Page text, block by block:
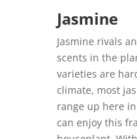
Jasmine
Jasmine rivals
scents in the
varieties are
climate, most
range up here
can enjoy this